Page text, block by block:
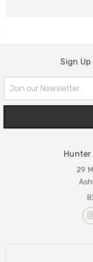
Sign
Address
Hunter
29